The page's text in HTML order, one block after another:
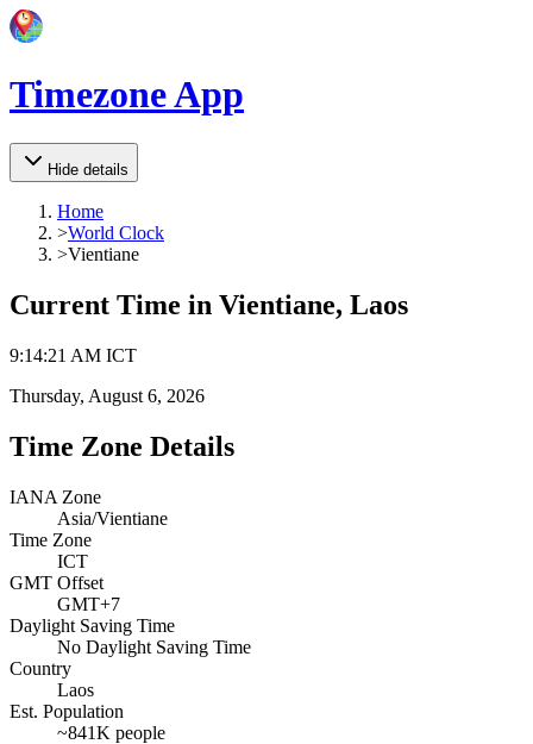
Timezone App
Hide details
Home
>World Clock
>Vientiane
Current Time in Vientiane, Laos
9:14:21 AM ICT
Thursday, August 6, 2026
Time Zone Details
IANA Zone
Asia/Vientiane
Time Zone
ICT
GMT Offset
GMT+7
Daylight Saving Time
No Daylight Saving Time
Country
Laos
Est. Population
~841K people